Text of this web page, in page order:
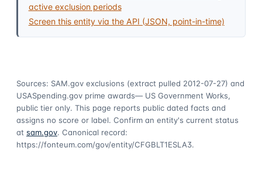
active exclusion periods
Screen this entity via the API (JSON, point-in-time)
Sources: SAM.gov exclusions (extract pulled 2012-07-27) and
USASpending.gov prime awards— US Government Works,
public tier only. This page reports public dated facts and
assigns no score or label. Confirm an entity's current status
at sam.gov. Canonical record:
https://fonteum.com/gov/entity/CFGBLT1ESLA3.